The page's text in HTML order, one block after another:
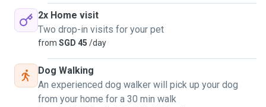
2x Home visit
Two drop-in visits for your pet
from SGD 45 /day
Dog Walking
An experienced dog walker will pick up your dog
from your home for a 30 min walk